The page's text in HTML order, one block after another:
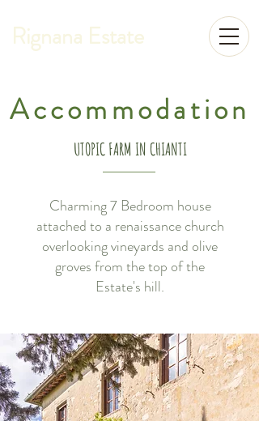
Rignana Estate
Accommodation
UTOPIC FARM IN CHIANTI
Charming 7 Bedroom house
attached to a renaissance church
overlooking vineyards and olive
groves from the top of the
Estate's hill.